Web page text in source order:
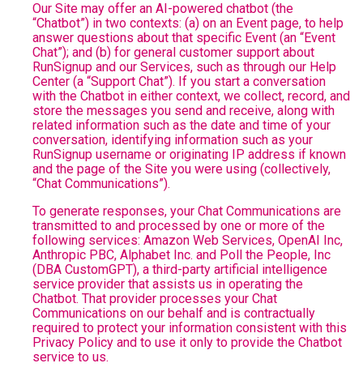
Our Site may offer an AI-powered chatbot (the
“Chatbot”) in two contexts: (a) on an Event page, to help
answer questions about that specific Event (an “Event
Chat”); and (b) for general customer support about
RunSignup and our Services, such as through our Help
Center (a “Support Chat”). If you start a conversation
with the Chatbot in either context, we collect, record, and
store the messages you send and receive, along with
related information such as the date and time of your
conversation, identifying information such as your
RunSignup username or originating IP address if known
and the page of the Site you were using (collectively,
“Chat Communications”).
To generate responses, your Chat Communications are
transmitted to and processed by one or more of the
following services: Amazon Web Services, OpenAI Inc,
Anthropic PBC, Alphabet Inc. and Poll the People, Inc
(DBA CustomGPT), a third-party artificial intelligence
service provider that assists us in operating the
Chatbot. That provider processes your Chat
Communications on our behalf and is contractually
required to protect your information consistent with this
Privacy Policy and to use it only to provide the Chatbot
service to us.